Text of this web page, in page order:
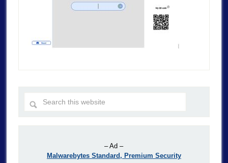
– Ad –
Malwarebytes Standard, Premium Security